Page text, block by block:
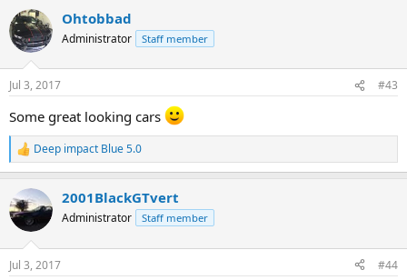
c
t
i
n
s
Ohtobbad
Administrator Staff member
Jul 3, 2017 #43
Some great looking cars
R
e
c
t
i
n
s
Deep impact Blue 5.0
2001BlackGTvert
Administrator Staff member
Jul 3, 2017 #44